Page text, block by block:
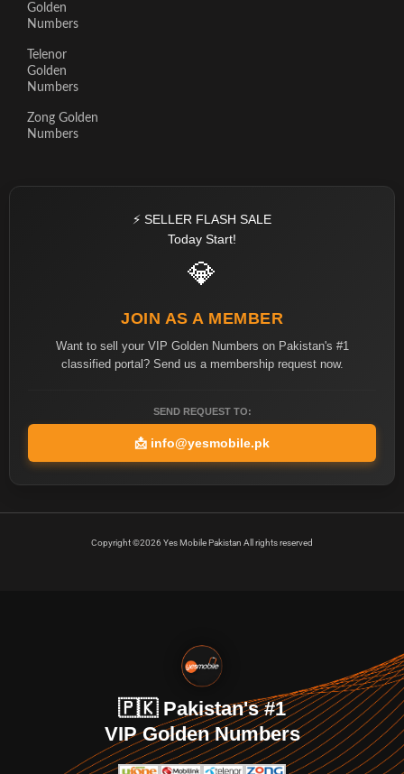
Golden
Numbers
Telenor
Golden
Numbers
Zong Golden
Numbers
⚡ SELLER FLASH SALE
Today Start!
💎
JOIN AS A MEMBER
Want to sell your VIP Golden Numbers on Pakistan's #1
classified portal? Send us a membership request now.
SEND REQUEST TO:
📩 info@yesmobile.pk
Copyright ©2026 Yes Mobile Pakistan All rights reserved
🇵🇰 Pakistan's #1
VIP Golden Numbers